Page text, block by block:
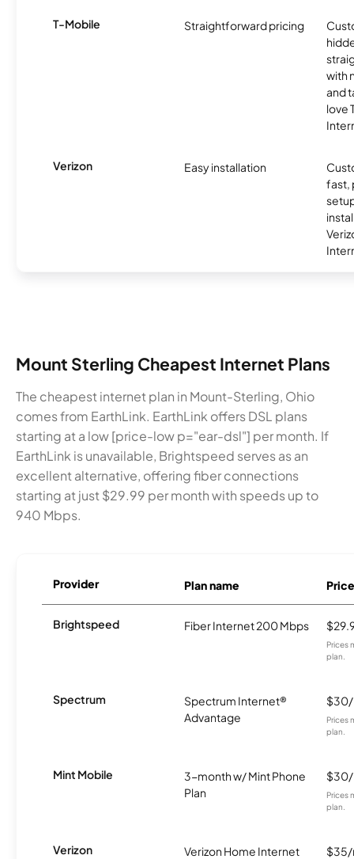
T-Mobile Straightforward pricing
with
and
love
Verizon Easy installation
fast,
Mount Sterling Cheapest Internet Plans
The cheapest internet plan in Mount-Sterling, Ohio
comes from EarthLink. EarthLink offers DSL plans
starting at a low [price-low p="ear-dsl"] per month. If
EarthLink is unavailable, Brightspeed serves as an
excellent alternative, offering fiber connections
starting at just $29.99 per month with speeds up to
940 Mbps.
Provider Plan name Price
Brightspeed Fiber Internet 200 Mbps
Prices
plan.
Spectrum
Spectrum Internet®
Advantage
Prices
plan.
Mint Mobile
3-month w/ Mint Phone
Plan
Prices
plan.
Verizon
Verizon Home Internet